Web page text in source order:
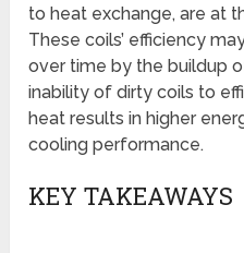
to heat exchange, are at
These coils’ efficiency
over time by the buildup
inability of dirty coils to
heat results in higher
cooling performance.
KEY TAKEAWAYS